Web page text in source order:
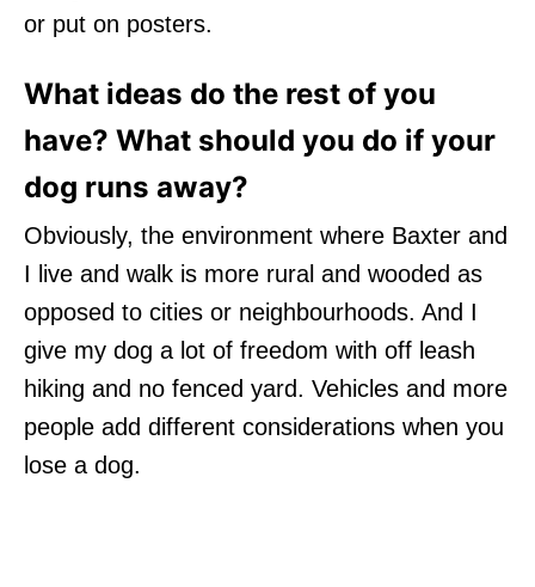
or put on posters.
What ideas do the rest of you
have? What should you do if your
dog runs away?
Obviously, the environment where Baxter and
I live and walk is more rural and wooded as
opposed to cities or neighbourhoods. And I
give my dog a lot of freedom with off leash
hiking and no fenced yard. Vehicles and more
people add different considerations when you
lose a dog.